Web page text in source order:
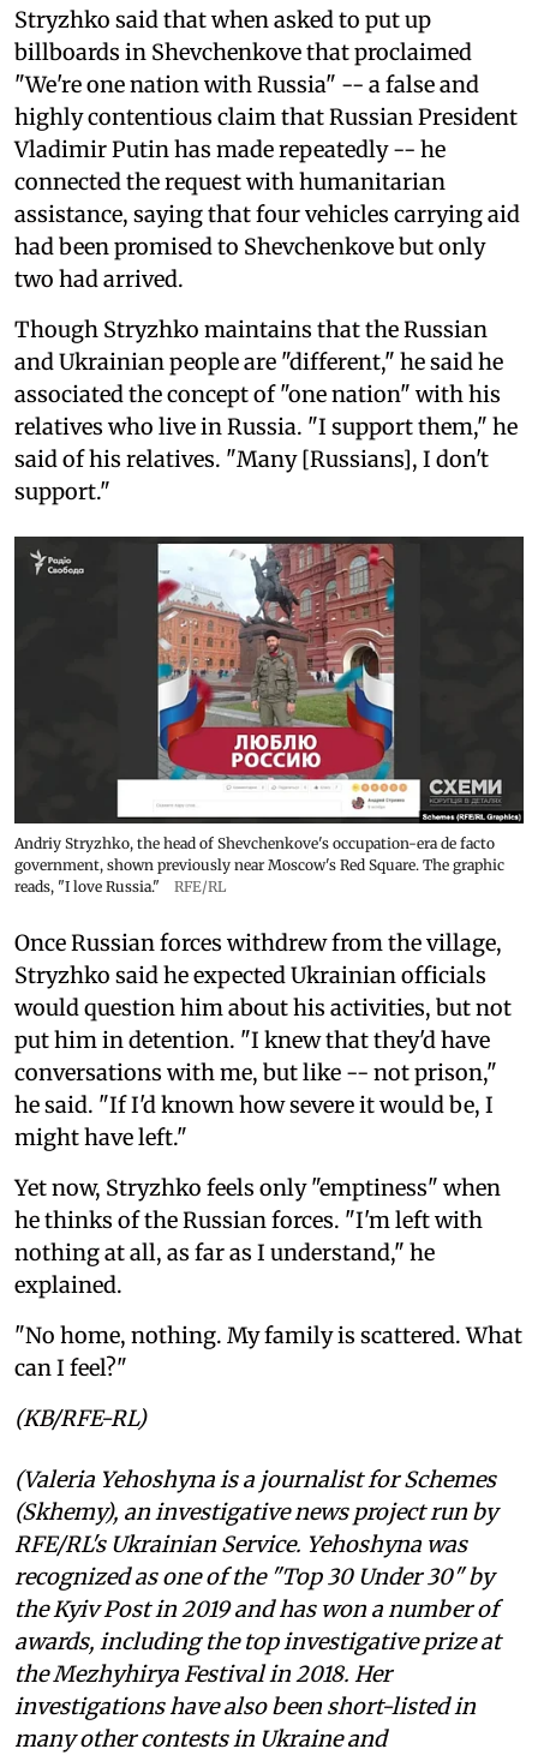
Stryzhko said that when asked to put up
billboards in Shevchenkove that proclaimed
"We're one nation with Russia" -- a false and
highly contentious claim that Russian President
Vladimir Putin has made repeatedly -- he
connected the request with humanitarian
assistance, saying that four vehicles carrying aid
had been promised to Shevchenkove but only
two had arrived.
Though Stryzhko maintains that the Russian
and Ukrainian people are "different," he said he
associated the concept of "one nation" with his
relatives who live in Russia. "I support them," he
said of his relatives. "Many [Russians], I don't
support."
Andriy Stryzhko, the head of Shevchenkove's occupation-era de facto
government, shown previously near Moscow's Red Square. The graphic
reads, "I love Russia."
RFE/RL
Once Russian forces withdrew from the village,
Stryzhko said he expected Ukrainian officials
would question him about his activities, but not
put him in detention. "I knew that they'd have
conversations with me, but like -- not prison,"
he said. "If I'd known how severe it would be, I
might have left."
Yet now, Stryzhko feels only "emptiness" when
he thinks of the Russian forces. "I'm left with
nothing at all, as far as I understand," he
explained.
"No home, nothing. My family is scattered. What
can I feel?"
(KB/RFE-RL)
(Valeria Yehoshyna is a journalist for Schemes
(Skhemy), an investigative news project run by
RFE/RL's Ukrainian Service. Yehoshyna was
recognized as one of the "Top 30 Under 30" by
the Kyiv Post in 2019 and has won a number of
awards, including the top investigative prize at
the Mezhyhirya Festival in 2018. Her
investigations have also been short-listed in
many other contests in Ukraine and